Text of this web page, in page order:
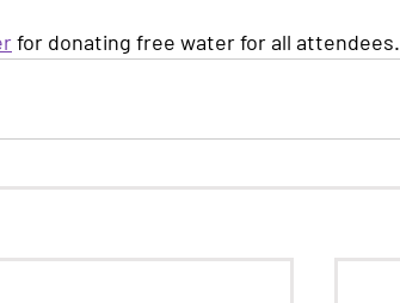
for donating free water for all attendees.